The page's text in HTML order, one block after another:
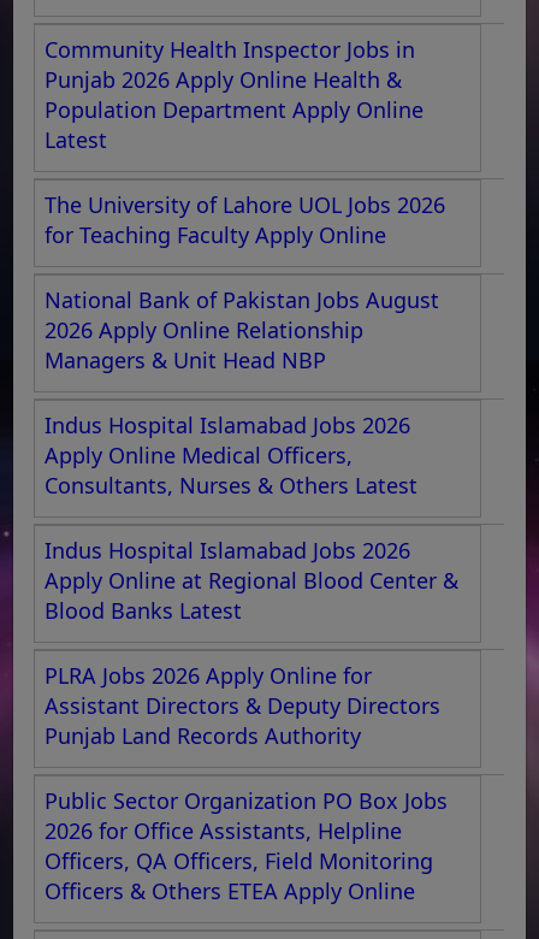
Community Health Inspector Jobs in
Punjab 2026 Apply Online Health &
Population Department Apply Online
Latest
The University of Lahore UOL Jobs 2026
for Teaching Faculty Apply Online
National Bank of Pakistan Jobs August
2026 Apply Online Relationship
Managers & Unit Head NBP
Indus Hospital Islamabad Jobs 2026
Apply Online Medical Officers,
Consultants, Nurses & Others Latest
Indus Hospital Islamabad Jobs 2026
Apply Online at Regional Blood Center &
Blood Banks Latest
PLRA Jobs 2026 Apply Online for
Assistant Directors & Deputy Directors
Punjab Land Records Authority
Public Sector Organization PO Box Jobs
2026 for Office Assistants, Helpline
Officers, QA Officers, Field Monitoring
Officers & Others ETEA Apply Online